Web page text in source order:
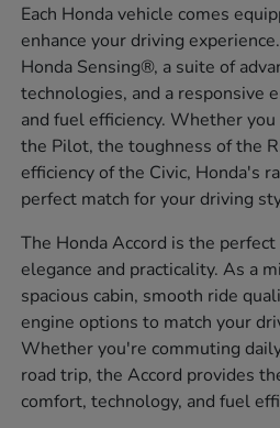
Each Honda vehicle comes
enhance your driving
Honda Sensing®, a suite of
technologies, and a responsive
and fuel efficiency. Whether
the Pilot, the toughness of the
efficiency of the Civic, Honda's
perfect match for your driving
The Honda Accord is the
elegance and practicality. As a
spacious cabin, smooth ride
engine options to match your
Whether you're commuting
road trip, the Accord provides
comfort, technology, and fuel